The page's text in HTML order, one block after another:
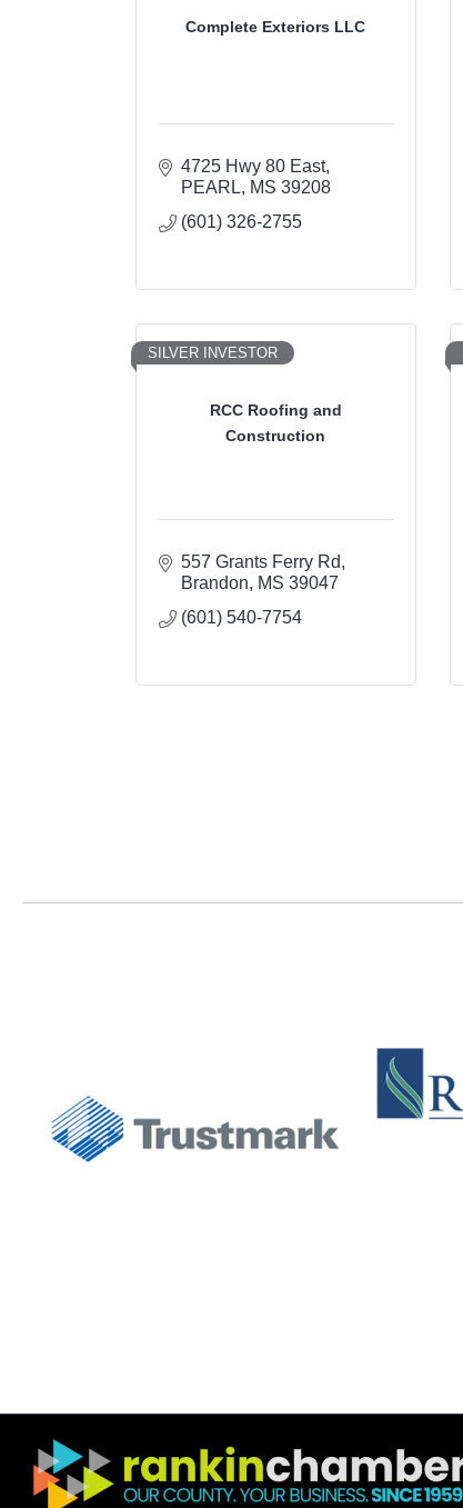
Complete Exteriors LLC
4725 Hwy 80 East
PEARL
MS 39208
(601) 326-2755
RCC Roofing and
Construction
SILVER INVESTOR
557 Grants Ferry Rd
Brandon
MS 39047
(601) 540-7754